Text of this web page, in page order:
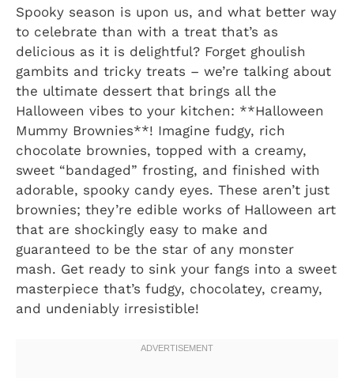
Spooky season is upon us, and what better way
to celebrate than with a treat that’s as
delicious as it is delightful? Forget ghoulish
gambits and tricky treats – we’re talking about
the ultimate dessert that brings all the
Halloween vibes to your kitchen: **Halloween
Mummy Brownies**! Imagine fudgy, rich
chocolate brownies, topped with a creamy,
sweet “bandaged” frosting, and finished with
adorable, spooky candy eyes. These aren’t just
brownies; they’re edible works of Halloween art
that are shockingly easy to make and
guaranteed to be the star of any monster
mash. Get ready to sink your fangs into a sweet
masterpiece that’s fudgy, chocolatey, creamy,
and undeniably irresistible!